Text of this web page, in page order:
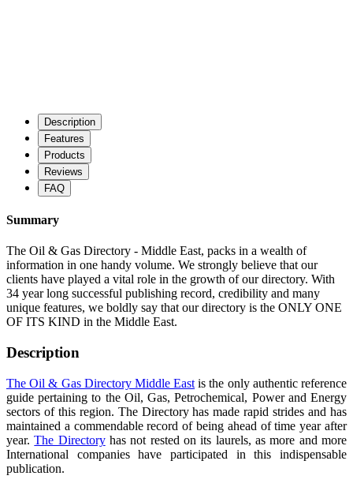
Description
Features
Products
Reviews
FAQ
Summary
The Oil & Gas Directory - Middle East, packs in a wealth of
information in one handy volume. We strongly believe that our
clients have played a vital role in the growth of our directory. With
34 year long successful publishing record, credibility and many
unique features, we boldly say that our directory is the ONLY ONE
OF ITS KIND in the Middle East.
Description
The Oil & Gas Directory Middle East is the only authentic reference
guide pertaining to the Oil, Gas, Petrochemical, Power and Energy
sectors of this region. The Directory has made rapid strides and has
maintained a commendable record of being ahead of time year after
year.The Directoryhas not rested on its laurels, as more and more
International companies have participated in this indispensable
publication.